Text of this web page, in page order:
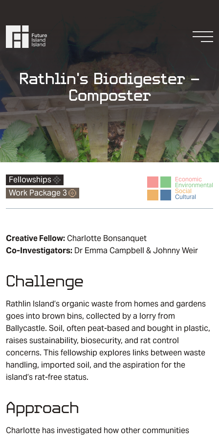
Resources
Get Involved
Rathlin’s Biodigester –
Composter
Fellowships
Work Package 3
Economic
Environmental
Social
Cultural
Creative Fellow:Charlotte Bonsanquet
Co-Investigators: Dr Emma Campbell & Johnny Weir
Challenge
Rathlin Island’s organic waste from homes and gardens
goes into brown bins, collected by a lorry from
Ballycastle. Soil, often peat-based and bought in plastic,
raises sustainability, biosecurity, and rat control
concerns. This fellowship explores links between waste
handling, imported soil, and the aspiration for the
island’s rat-free status.
Approach
Charlotte has investigated how other communities